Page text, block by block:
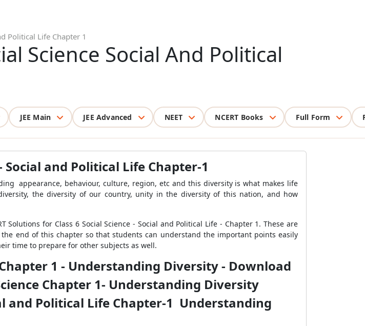
Political Life Chapter 1
Science Social And Political
JEE Main JEE Advanced NEET NCERT Books Full Form
Social and Political Life Chapter-1
appearance, behaviour, culture, region, etc and this diversity is what makes life
the diversity of our country, unity in the diversity of this nation, and how
for Class 6 Social Science - Social and Political Life - Chapter 1. These are
end of this chapter so that students can understand the important points easily
time to prepare for other subjects as well.
1 - Understanding Diversity - Download
Chapter 1- Understanding Diversity
and Political Life Chapter-1 Understanding